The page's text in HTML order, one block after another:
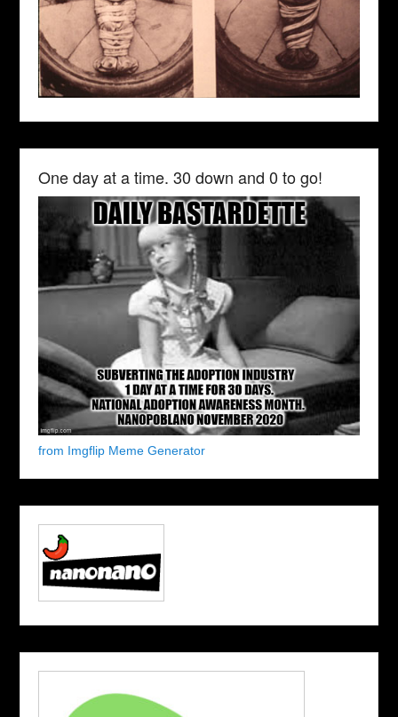
One day at a time. 30 down and 0 to go!
from Imgflip Meme Generator